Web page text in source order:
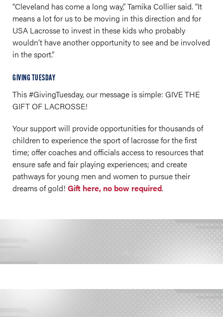
“Cleveland has come a long way,” Tamika Collier said. “It
means a lot for us to be moving in this direction and for
USA Lacrosse to invest in these kids who probably
wouldn’t have another opportunity to see and be involved
in the sport.”
GIVING TUESDAY
This #GivingTuesday, our message is simple: GIVE THE
GIFT OF LACROSSE!
Your support will provide opportunities for thousands of
children to experience the sport of lacrosse for the first
time; offer coaches and officials access to resources that
ensure safe and fair playing experiences; and create
pathways for young men and women to pursue their
dreams of gold! Gift here, no bow required.